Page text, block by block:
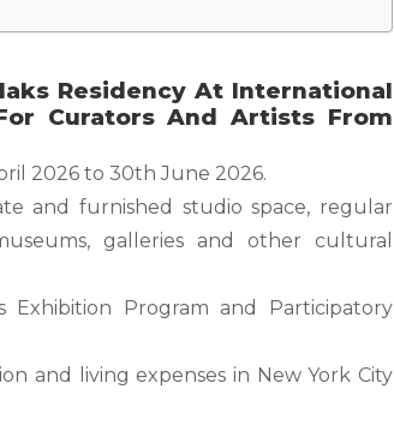
Residency At International
Curators And Artists From
2026 to 30th June 2026.
and furnished studio space, regular
galleries and other cultural
Exhibition Program and Participatory
and living expenses in New York City